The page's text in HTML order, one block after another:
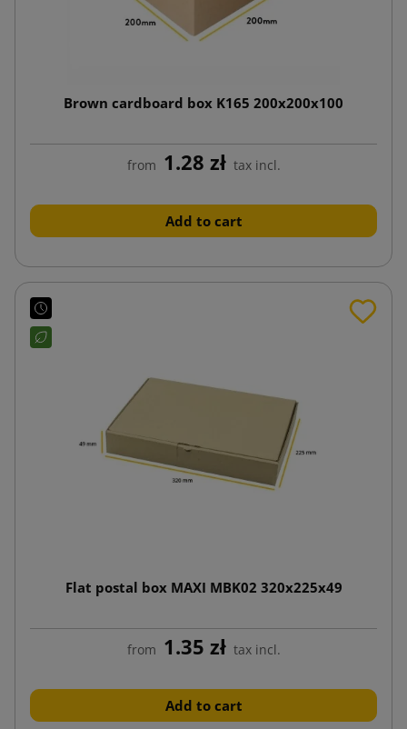
Brown cardboard box K165 200x200x100
from 1.28 zł tax incl.
Add to cart
Flat postal box MAXI MBK02 320x225x49
from 1.35 zł tax incl.
Add to cart